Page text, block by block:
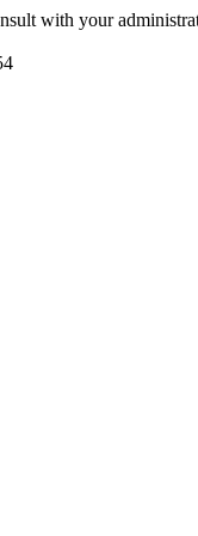
with your